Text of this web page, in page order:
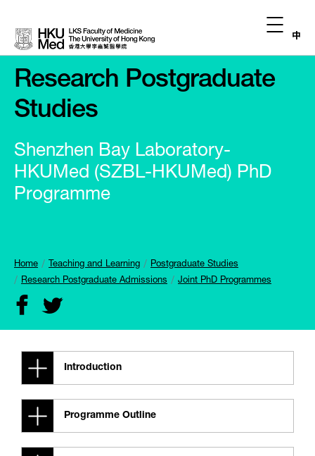
中
Research Postgraduate
Studies
Shenzhen Bay Laboratory-
HKUMed (SZBL-HKUMed) PhD
Programme
Home Teaching and Learning
Postgraduate Studies
Research Postgraduate Admissions
Joint PhD Programmes
Introduction
Programme Outline